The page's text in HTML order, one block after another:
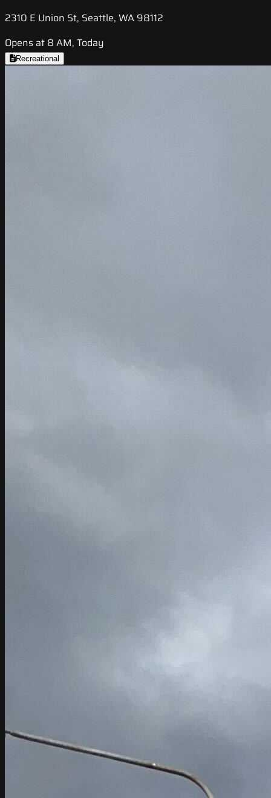
2310 E Union St, Seattle, WA 98112
Opens at 8 AM, Today
Recreational